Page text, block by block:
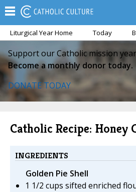
Liturgical Year Home Today
Support our Catholic mission
Become a monthly donor today.
DONATE TODAY
Catholic Recipe: Honey
INGREDIENTS
Golden Pie Shell
1 1/2 cups sifted enriched